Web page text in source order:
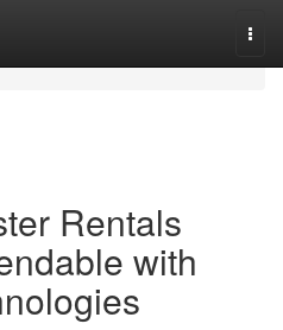
Rentals
with